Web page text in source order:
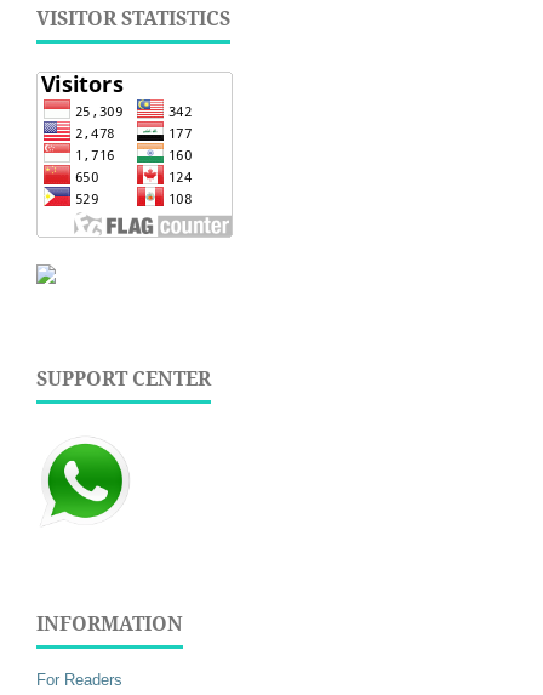
VISITOR STATISTICS
SUPPORT CENTER
INFORMATION
For Readers